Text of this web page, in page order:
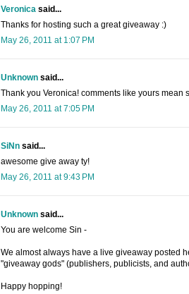
Veronica said...
Thanks for hosting such a great giveaway :)
May 26, 2011 at 1:07 PM
Unknownsaid...
Thank you Veronica! comments like yours mean
May 26, 2011 at 7:05 PM
SiNnsaid...
awesome give away ty!
May 26, 2011 at 9:43 PM
Unknownsaid...
You are welcome Sin -
We almost always have a live giveaway posted
"giveaway gods" (publishers, publicists, and
Happy hopping!